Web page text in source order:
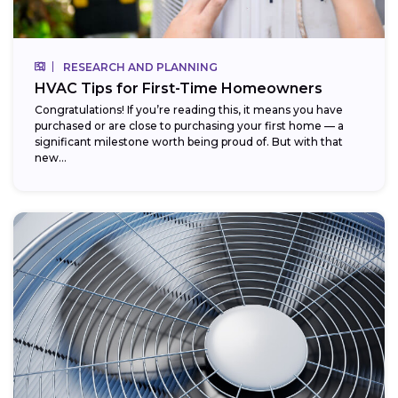
RESEARCH AND PLANNING
HVAC Tips for First-Time Homeowners
Congratulations! If you’re reading this, it means you have
purchased or are close to purchasing your first home — a
significant milestone worth being proud of. But with that
new...